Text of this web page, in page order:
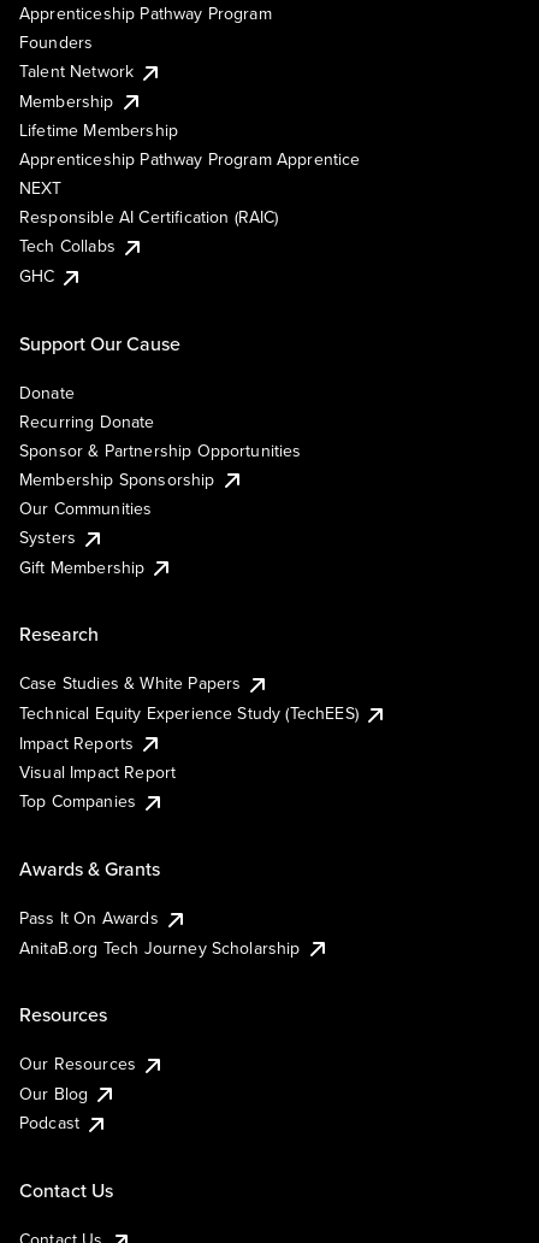
Apprenticeship Pathway Program
Founders
Talent Network
Membership
Lifetime Membership
Apprenticeship Pathway Program Apprentice
NEXT
Responsible AI Certification (RAIC)
Tech Collabs
GHC
Support Our Cause
Donate
Recurring Donate
Sponsor & Partnership Opportunities
Membership Sponsorship
Our Communities
Systers
Gift Membership
Research
Case Studies & White Papers
Technical Equity Experience Study (TechEES)
Impact Reports
Visual Impact Report
Top Companies
Awards & Grants
Pass It On Awards
AnitaB.org Tech Journey Scholarship
Resources
Our Resources
Our Blog
Podcast
Contact Us